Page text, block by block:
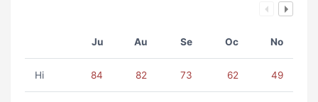
Ju Au Se Oc No
Hi 84 82 73 62 49